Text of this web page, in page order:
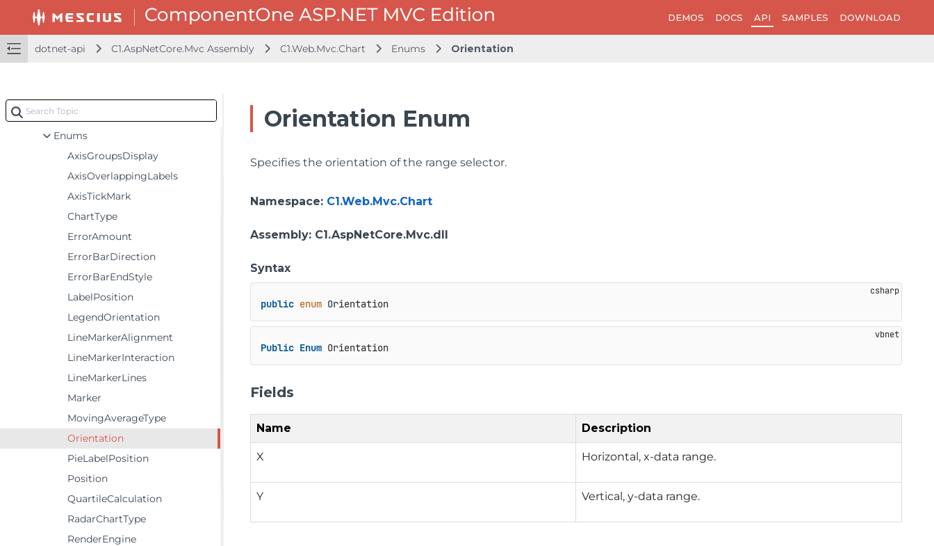
DEMOS DOCS API SAMPLES DOWNLOAD
dotnet-api C1.AspNetCore.Mvc Assembly C1.Web.Mvc.Chart Enums Orientation
C1.JsonNet.Converters
C1.Util.Licensing
C1.Web.Mvc
Classes
Enums
AxisGroupsDisplay
AxisOverlappingLabels
AxisTickMark
ChartType
ErrorAmount
ErrorBarDirection
ErrorBarEndStyle
LabelPosition
LegendOrientation
LineMarkerAlignment
LineMarkerInteraction
LineMarkerLines
Marker
MovingAverageType
Orientation
PieLabelPosition
Position
QuartileCalculation
RadarChartType
RenderEngine
Orientation Enum
Specifies the orientation of the range selector.
Namespace: C1.Web.Mvc.Chart
Assembly: C1.AspNetCore.Mvc.dll
Syntax
public enum Orientation
Public Enum Orientation
Fields
Name Description
X Horizontal, x-data range.
Y Vertical, y-data range.